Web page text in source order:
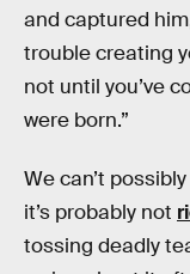
and captured
trouble creating
not until you’ve
were born.”
We can’t
it’s probably not
tossing deadly